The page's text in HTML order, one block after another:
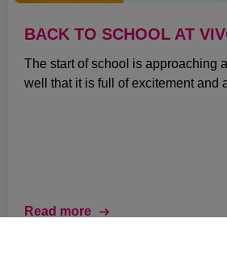
BACK TO SCHOOL AT
The start of school is approaching
well that it is full of excitement and
Read more